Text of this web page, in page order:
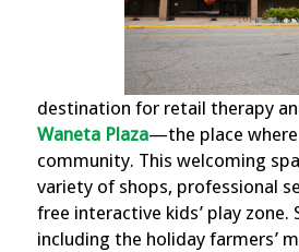
destination for retail therapy
Waneta Plaza—the place
community. This welcoming
variety of shops, professional
free interactive kids’ play zone.
including the holiday farmers’